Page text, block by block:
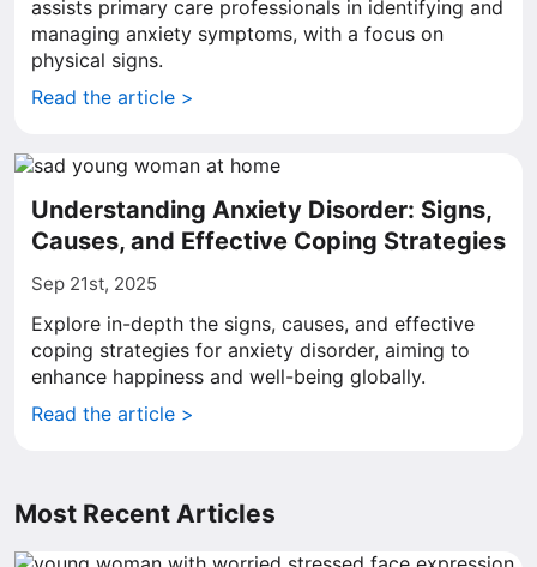
assists primary care professionals in identifying and
managing anxiety symptoms, with a focus on
physical signs.
Read the article >
Understanding Anxiety Disorder: Signs,
Causes, and Effective Coping Strategies
Sep 21st, 2025
Explore in-depth the signs, causes, and effective
coping strategies for anxiety disorder, aiming to
enhance happiness and well-being globally.
Read the article >
Most Recent Articles